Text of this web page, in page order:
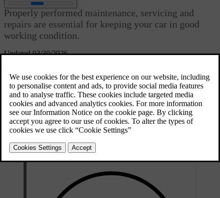
Updated 03/30/2026
Properly performed maintenance, servicing and
repairs are essential for keeping your car in good
working condition.
of faults and notify you if you need to take action.
If you notice any service or repair needs that have not been detected
by the car, contact Volvo support.
Volvo recommends an authorised Volvo workshop for all servicing